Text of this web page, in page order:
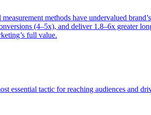
methods have undervalued
(4–5x), and deliver 1.8–6x greater
full value.
essential tactic for reaching audiences and